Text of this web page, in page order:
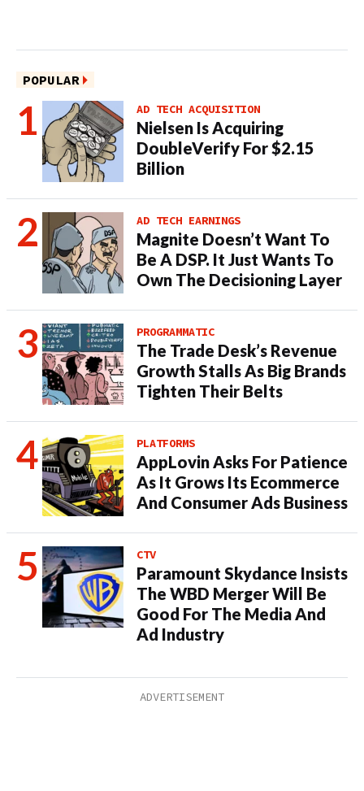
POPULAR
AD TECH ACQUISITION
Nielsen Is Acquiring
DoubleVerify For $2.15
Billion
AD TECH EARNINGS
Magnite Doesn’t Want To
Be A DSP. It Just Wants To
Own The Decisioning Layer
PROGRAMMATIC
The Trade Desk’s Revenue
Growth Stalls As Big Brands
Tighten Their Belts
PLATFORMS
AppLovin Asks For Patience
As It Grows Its Ecommerce
And Consumer Ads Business
CTV
Paramount Skydance Insists
The WBD Merger Will Be
Good For The Media And
Ad Industry